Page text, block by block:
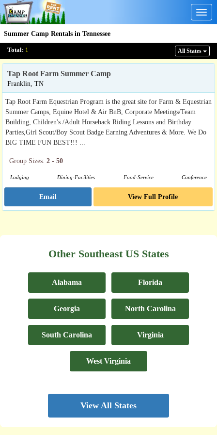
Summer Camp Rentals in Tennessee
Total: 1 All States
Tap Root Farm Summer Camp
Franklin, TN
Tap Root Farm Equestrian Program is the great site for Farm & Equestrian
Summer Camps, Equine Hotel & Air BnB, Corporate Meetings/Team
Building, Children's /Adult Horseback Riding Lessons and Birthday
Parties,Girl Scout/Boy Scout Badge Earning Adventures & More. We Do
BIG TIME FUN BEST!!! ...
Group Sizes: 2 - 50
Lodging Dining-Facilities Food-Service Conference
Email View Full Profile
Other Southeast US States
Alabama Florida
Georgia North Carolina
South Carolina Virginia
West Virginia
View All States